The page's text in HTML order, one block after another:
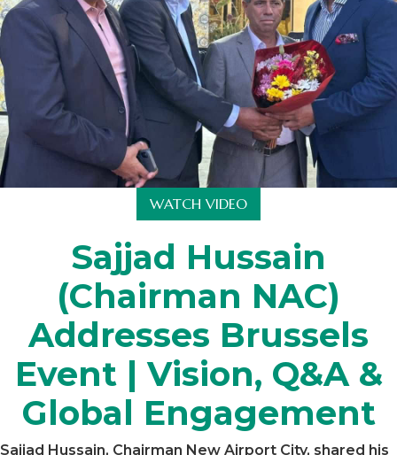
WATCH VIDEO
Sajjad Hussain
(Chairman NAC)
Addresses Brussels
Event | Vision, Q&A &
Global Engagement
Sajjad Hussain, Chairman New Airport City, shared his